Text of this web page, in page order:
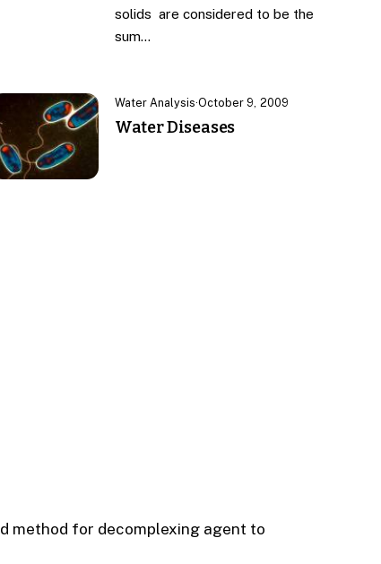
solids are considered to be the
sum…
Water Analysis·October 9, 2009
Water Diseases
method for decomplexing agent to